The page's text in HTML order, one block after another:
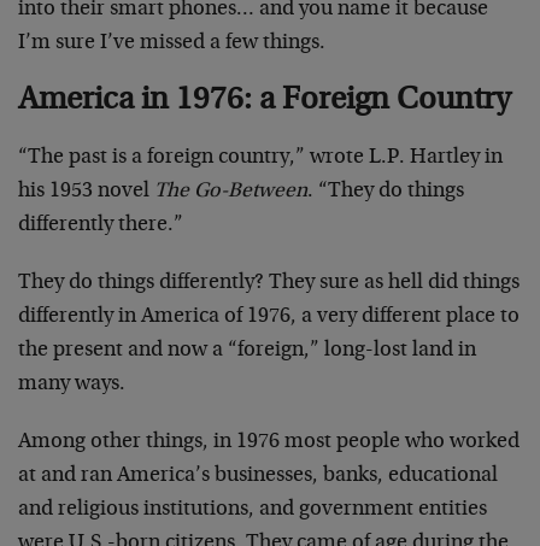
into their smart phones… and you name it because
I’m sure I’ve missed a few things.
America in 1976: a Foreign Country
“The past is a foreign country,” wrote L.P. Hartley in
his 1953 novel The Go-Between. “They do things
differently there.”
They do things differently? They sure as hell did things
differently in America of 1976, a very different place to
the present and now a “foreign,” long-lost land in
many ways.
Among other things, in 1976 most people who worked
at and ran America’s businesses, banks, educational
and religious institutions, and government entities